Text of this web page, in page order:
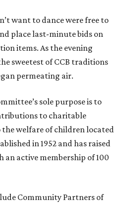
want to dance were free to
place last-minute bids on
items. As the evening
sweetest of CCB traditions
permeating air.
sole purpose is to
to charitable
welfare of children located
in 1952 and has raised
active membership of 100
Community Partners of